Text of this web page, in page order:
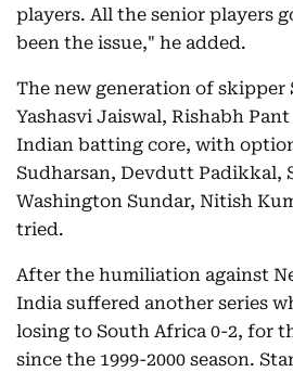
players. All the senior players
been the issue," he added.
The new generation of skipper
Yashasvi Jaiswal, Rishabh
Indian batting core, with
Sudharsan, Devdutt Padikkal,
Washington Sundar, Nitish
tried.
After the humiliation against
India suffered another series
losing to South Africa 0-2, for
since the 1999-2000 season.